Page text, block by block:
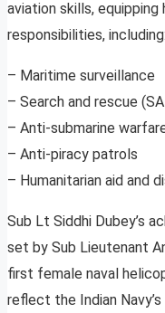
aviation skills,
responsibilities, including:
– Maritime surveillance
– Search and rescue
– Anti-submarine
– Anti-piracy patrols
– Humanitarian aid and
Sub Lt Siddhi Dubey’s
set by Sub Lieutenant
first female naval
reflect the Indian